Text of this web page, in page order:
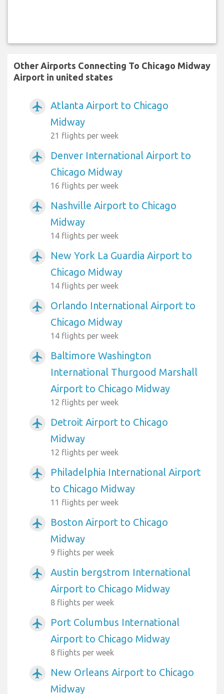
Other Airports Connecting To Chicago Midway
Airport in united states
airplanemode_active
Atlanta Airport to Chicago
Midway
21 flights per week
airplanemode_active
Denver International Airport to
Chicago Midway
16 flights per week
airplanemode_active
Nashville Airport to Chicago
Midway
14 flights per week
airplanemode_active
New York La Guardia Airport to
Chicago Midway
14 flights per week
airplanemode_active
Orlando International Airport to
Chicago Midway
14 flights per week
airplanemode_active
Baltimore Washington
International Thurgood Marshall
Airport to Chicago Midway
12 flights per week
airplanemode_active
Detroit Airport to Chicago
Midway
12 flights per week
airplanemode_active
Philadelphia International Airport
to Chicago Midway
11 flights per week
airplanemode_active
Boston Airport to Chicago
Midway
9 flights per week
airplanemode_active
Austin bergstrom International
Airport to Chicago Midway
8 flights per week
airplanemode_active
Port Columbus International
Airport to Chicago Midway
8 flights per week
airplanemode_active
New Orleans Airport to Chicago
Midway